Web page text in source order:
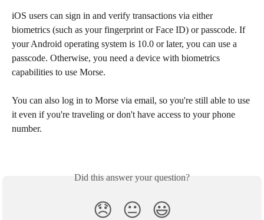
iOS users can sign in and verify transactions via either
biometrics (such as your fingerprint or Face ID) or passcode. If
your Android operating system is 10.0 or later, you can use a
passcode. Otherwise, you need a device with biometrics
capabilities to use Morse.
You can also log in to Morse via email, so you're still able to use
it even if you're traveling or don't have access to your phone
number.
Did this answer your question?
😞 😐 😃